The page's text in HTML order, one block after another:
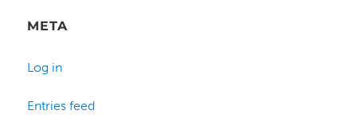
META
Log in
Entries feed